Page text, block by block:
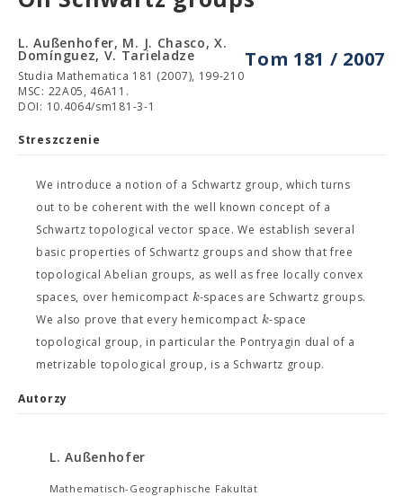
Tom 181 / 2007
L. Außenhofer, M. J. Chasco, X.
Domínguez, V. Tarieladze
Studia Mathematica 181 (2007), 199-210
MSC: 22A05, 46A11.
DOI: 10.4064/sm181-3-1
Streszczenie
We introduce a notion of a Schwartz group, which turns
out to be coherent with the well known concept of a
Schwartz topological vector space. We establish several
basic properties of Schwartz groups and show that free
topological Abelian groups, as well as free locally convex
spaces, over hemicompact k-spaces are Schwartz groups.
We also prove that every hemicompact k-space
topological group, in particular the Pontryagin dual of a
metrizable topological group, is a Schwartz group.
Autorzy
L. Außenhofer
Mathematisch-Geographische Fakultät